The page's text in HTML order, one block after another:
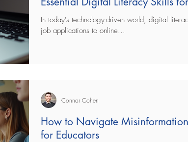
In today's technology-driven world, digital
job applications to online...
How to Navigate
for Educators
Connor Cohen